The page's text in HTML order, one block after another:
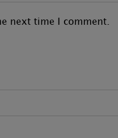
next time I comment.